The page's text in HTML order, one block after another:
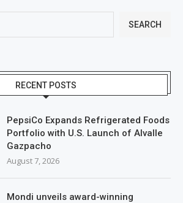
SEARCH
RECENT POSTS
PepsiCo Expands Refrigerated Foods
Portfolio with U.S. Launch of Alvalle
Gazpacho
August 7, 2026
Mondi unveils award-winning